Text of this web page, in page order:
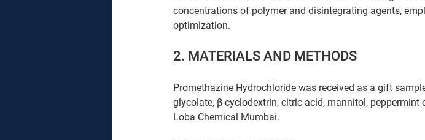
concentrations of polymer and disintegrating agents,
optimization.
2. MATERIALS AND METHODS
Promethazine Hydrochloride was received as a gift
glycolate, β-cyclodextrin, citric acid, mannitol,
Loba Chemical Mumbai.